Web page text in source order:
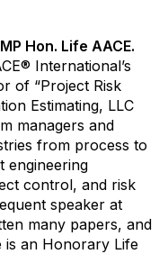
Hon. Life AACE.
International’s
of “Project Risk
Estimating, LLC
managers and
from process to
engineering
control, and risk
speaker at
many papers, and
is an Honorary Life